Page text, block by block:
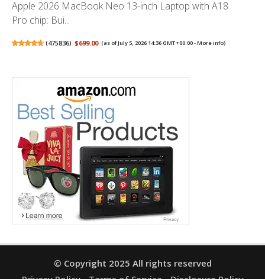
Apple 2026 MacBook Neo 13-inch Laptop with A18
Pro chip: Bui...
(475836) $699.00 (as of July 5, 2026 14:36 GMT +00:00 -More info)
© Copyright 2025 All rights reserved